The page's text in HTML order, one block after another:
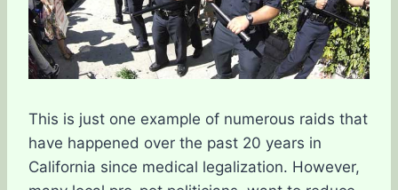
This is just one example of numerous raids that
have happened over the past 20 years in
California since medical legalization. However,